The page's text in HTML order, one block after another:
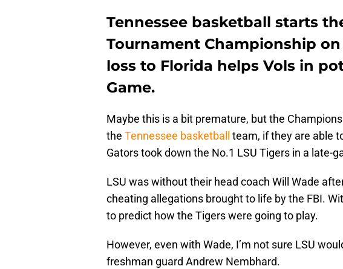
Tennessee basketball starts
Tournament Championship on
loss to Florida helps Vols in
Game.
Maybe this is a bit premature, but the
the Tennessee basketball
team, if they are able
Gators took down the No.1 LSU Tigers in a late-
LSU was without their head coach Will Wade
cheating allegations brought to life by the FBI.
to predict how the Tigers were going to play.
However, even with Wade, I’m not sure LSU
freshman guard Andrew Nembhard.